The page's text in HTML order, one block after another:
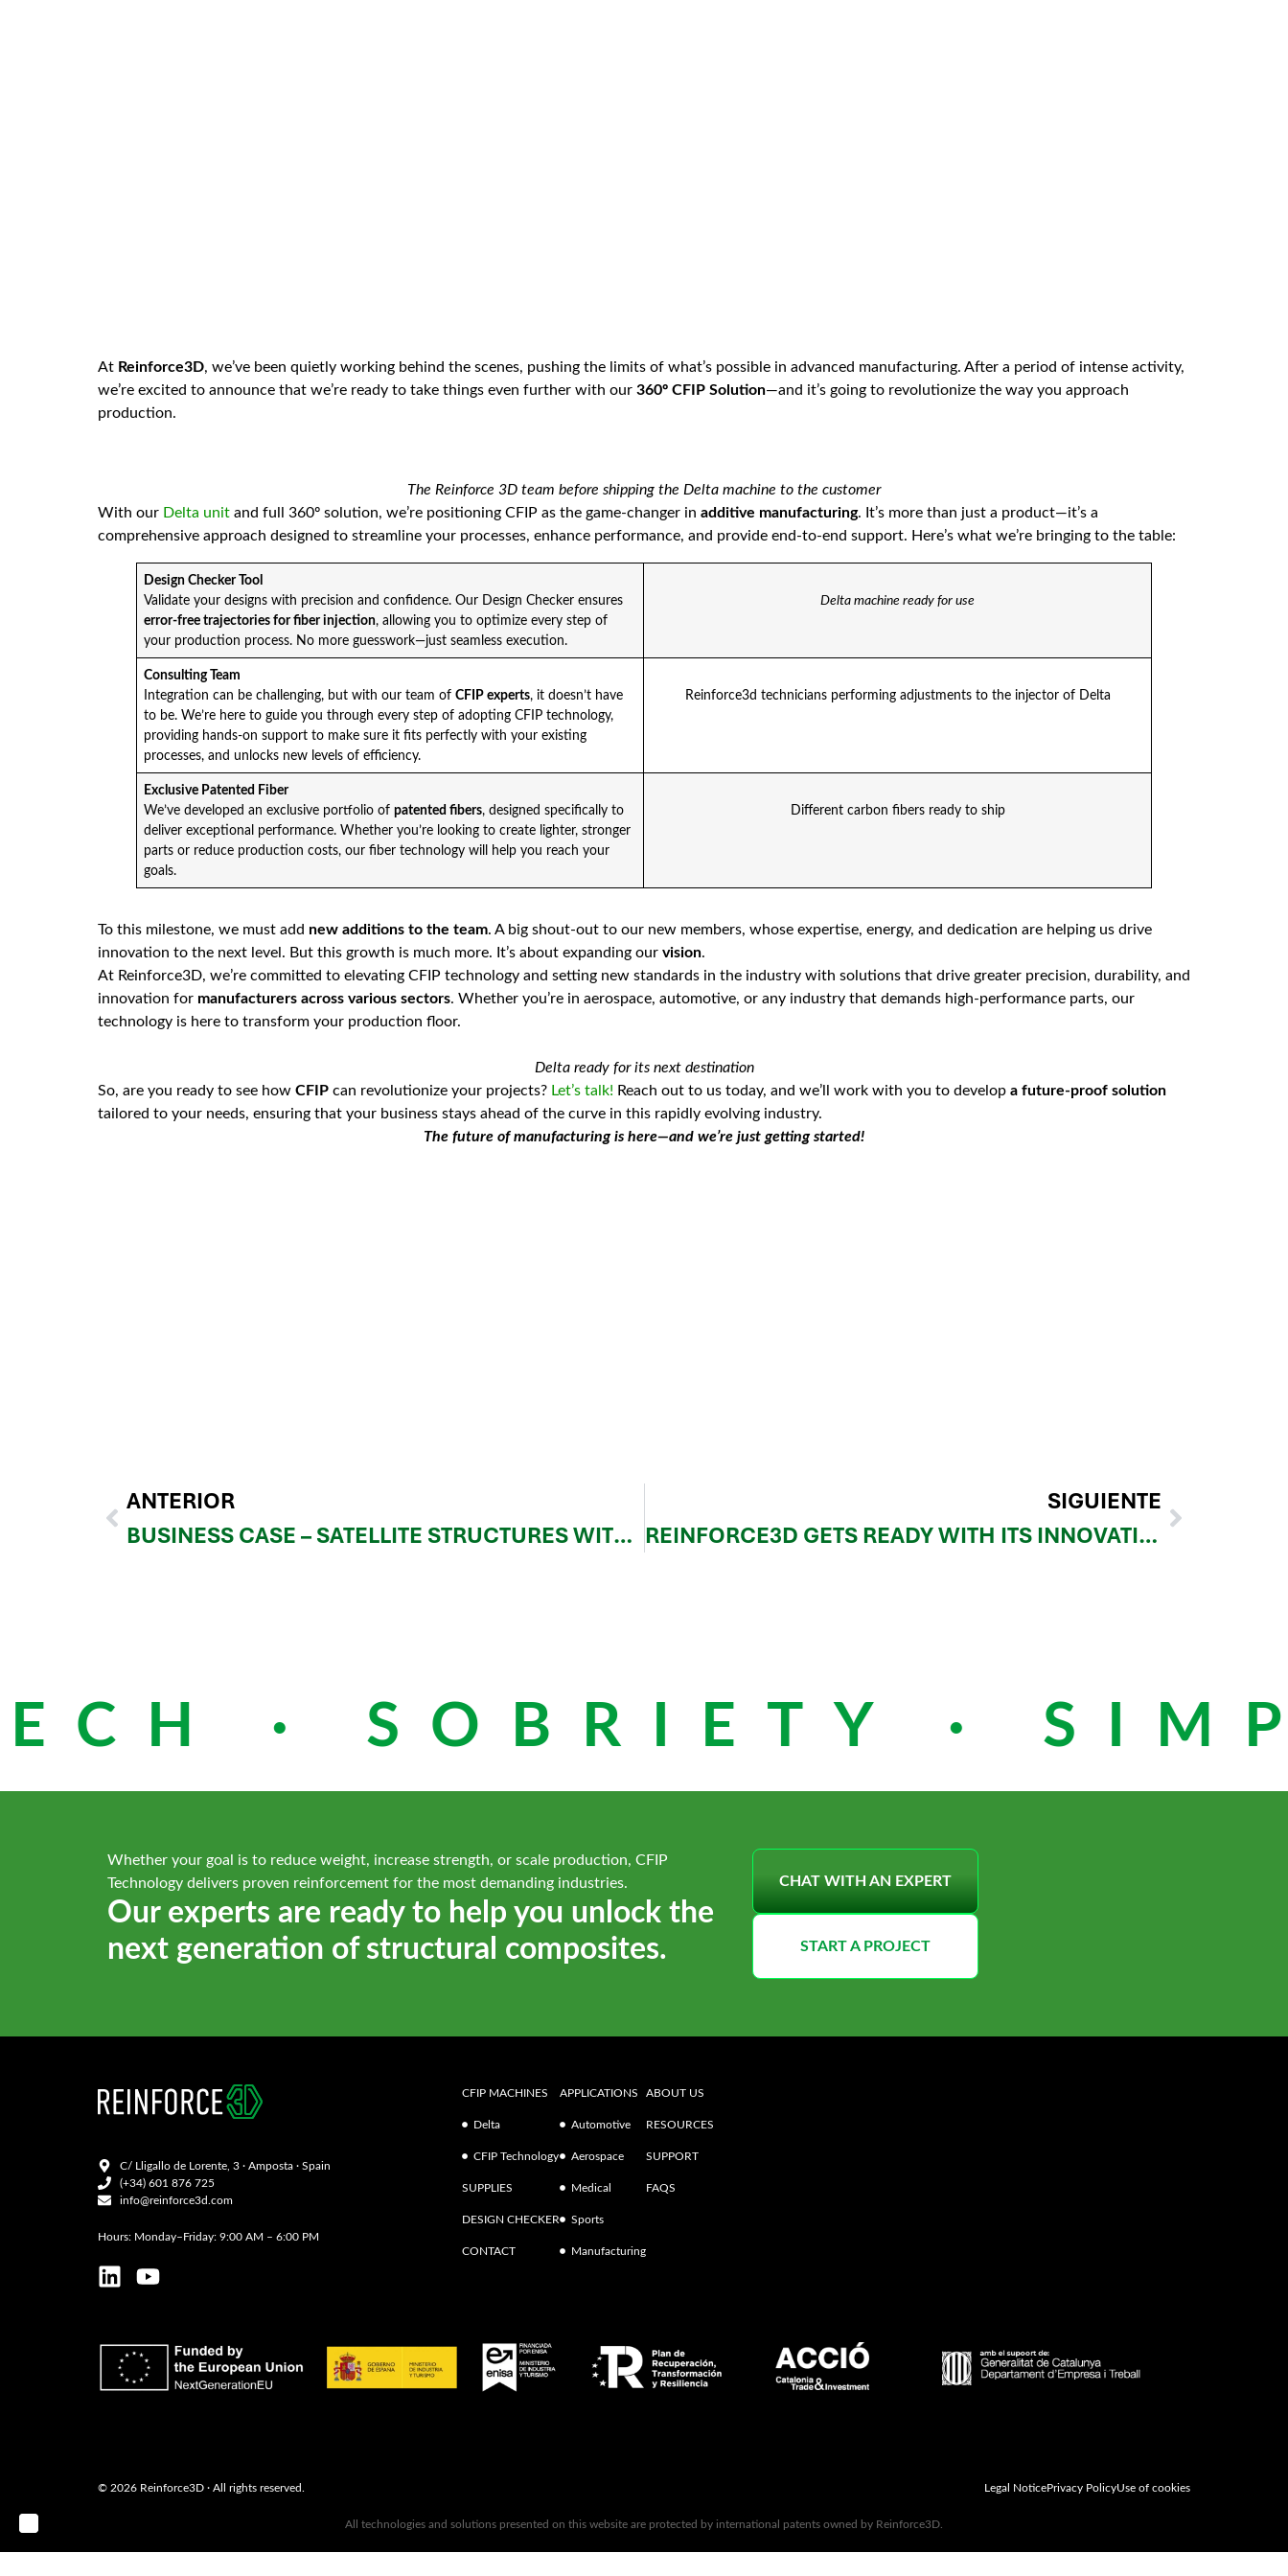
At Reinforce3D, we’ve been quietly working behind the scenes, pushing the limits of what’s possible in advanced manufacturing. After a period of intense activity,
we’re excited to announce that we’re ready to take things even further with our 360º CFIP Solution—and it’s going to revolutionize the way you approach
production.
The Reinforce 3D team before shipping the Delta machine to the customer
With our Delta unit and full 360º solution, we’re positioning CFIP as the game-changer in additive manufacturing. It’s more than just a product—it’s a
comprehensive approach designed to streamline your processes, enhance performance, and provide end-to-end support. Here’s what we’re bringing to the table:
Design Checker Tool
Validate your designs with precision and confidence. Our Design Checker ensures
error-free trajectories for fiber injection, allowing you to optimize every step of
your production process. No more guesswork—just seamless execution.
Delta machine ready for use
Consulting Team
Integration can be challenging, but with our team ofCFIP experts, it doesn’t have
to be. We’re here to guide you through every step of adopting CFIP technology,
providing hands-on support to make sure it fits perfectly with your existing
processes, and unlocks new levels of efficiency.
Reinforce3d technicians performing adjustments to the injector of Delta
Exclusive Patented Fiber
We’ve developed an exclusive portfolio ofpatented fibers, designed specifically to
deliver exceptional performance. Whether you’re looking to create lighter, stronger
parts or reduce production costs, our fiber technology will help you reach your
goals.
Different carbon fibers ready to ship
To this milestone, we must add new additions to the team. A big shout-out to our new members, whose expertise, energy, and dedication are helping us drive
innovation to the next level. But this growth is much more. It’s about expanding our vision.
At Reinforce3D, we’re committed to elevating CFIP technology and setting new standards in the industry with solutions that drive greater precision, durability, and
innovation for manufacturers across various sectors. Whether you’re in aerospace, automotive, or any industry that demands high-performance parts, our
technology is here to transform your production floor.
Delta ready for its next destination
So, are you ready to see how CFIP can revolutionize your projects? Let’s talk! Reach out to us today, and we’ll work with you to develop a future-proof solution
tailored to your needs, ensuring that your business stays ahead of the curve in this rapidly evolving industry.
The future of manufacturing is here—and we’re just getting started!
ANTERIOR
BUSINESS CASE – SATELLITE STRUCTURES WITH CFIP
SIGUIENTE
REINFORCE3D GETS READY WITH ITS INNOVATIVE CFIP SOLUTION AT FORMNEXT 2024
· SOBRIETY ·
Whether your goal is to reduce weight, increase strength, or scale production, CFIP
Technology delivers proven reinforcement for the most demanding industries.
Our experts are ready to help you unlock the
next generation of structural composites.
CHAT WITH AN EXPERT
START A PROJECT
C/ Lligallo de Lorente, 3 · Amposta · Spain
(+34) 601 876 725
info@reinforce3d.com
Hours: Monday–Friday: 9:00 AM – 6:00 PM
CFIP MACHINES
Delta
CFIP Technology
SUPPLIES
DESIGN CHECKER
CONTACT
APPLICATIONS
Automotive
Aerospace
Medical
Sports
Manufacturing
ABOUT US
RESOURCES
SUPPORT
FAQS
© 2026 Reinforce3D · All rights reserved. Legal NoticePrivacy PolicyUse of cookies
All technologies and solutions presented on this website are protected by international patents owned by Reinforce3D.